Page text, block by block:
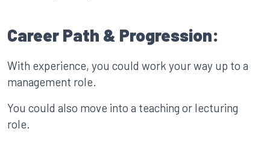
Career Path & Progression:
With experience, you could work your way up to a
management role.
You could also move into a teaching or lecturing
role.